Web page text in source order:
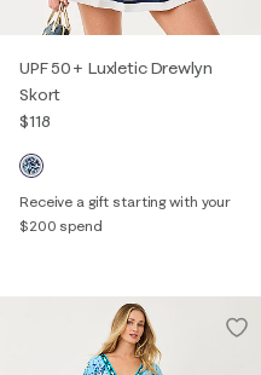
UPF 50+ Luxletic Drewlyn
Skort
$118
Receive a gift starting with your
$200 spend